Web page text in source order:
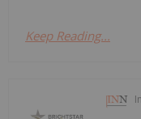
Keep Reading...